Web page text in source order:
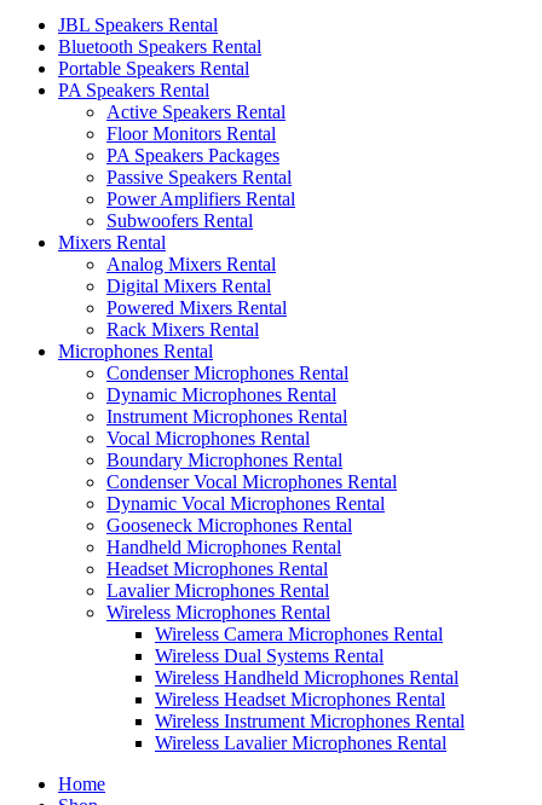
JBL Speakers Rental
Bluetooth Speakers Rental
Portable Speakers Rental
PA Speakers Rental
Active Speakers Rental
Floor Monitors Rental
PA Speakers Packages
Passive Speakers Rental
Power Amplifiers Rental
Subwoofers Rental
Mixers Rental
Analog Mixers Rental
Digital Mixers Rental
Powered Mixers Rental
Rack Mixers Rental
Microphones Rental
Condenser Microphones Rental
Dynamic Microphones Rental
Instrument Microphones Rental
Vocal Microphones Rental
Boundary Microphones Rental
Condenser Vocal Microphones Rental
Dynamic Vocal Microphones Rental
Gooseneck Microphones Rental
Handheld Microphones Rental
Headset Microphones Rental
Lavalier Microphones Rental
Wireless Microphones Rental
Wireless Camera Microphones Rental
Wireless Dual Systems Rental
Wireless Handheld Microphones Rental
Wireless Headset Microphones Rental
Wireless Instrument Microphones Rental
Wireless Lavalier Microphones Rental
Home